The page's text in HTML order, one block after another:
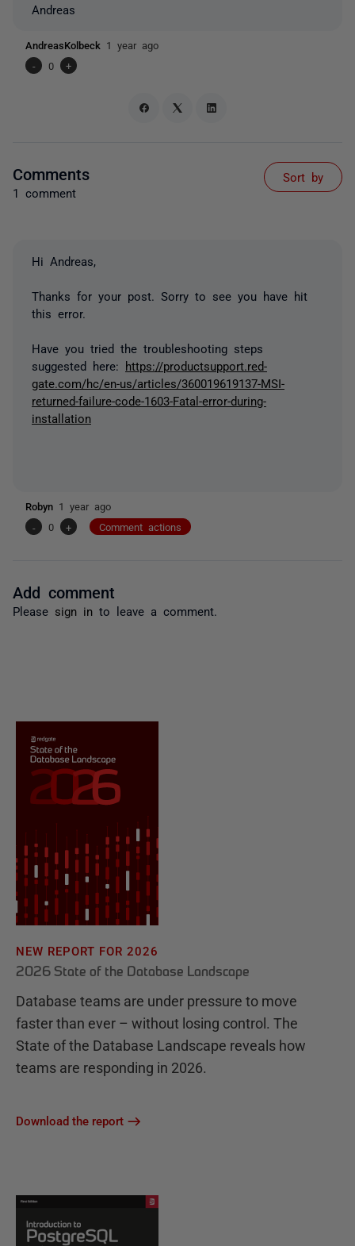
Andreas
AndreasKolbeck 1 year ago
-
0 +
Comments
1 comment
Sort by
Hi Andreas,
Thanks for your post. Sorry to see you have hit
this error.
Have you tried the troubleshooting steps
suggested here:
https://productsupport.red-
gate.com/hc/en-us/articles/360019619137-MSI-
returned-failure-code-1603-Fatal-error-during-
installation
Robyn 1 year ago
-
0 + Comment actions
Add comment
Please sign in to leave a comment.